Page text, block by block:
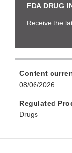
FDA DRUG
Receive the
Content
08/06/2026
Regulated
Drugs